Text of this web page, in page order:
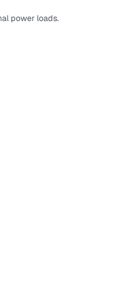
power loads.